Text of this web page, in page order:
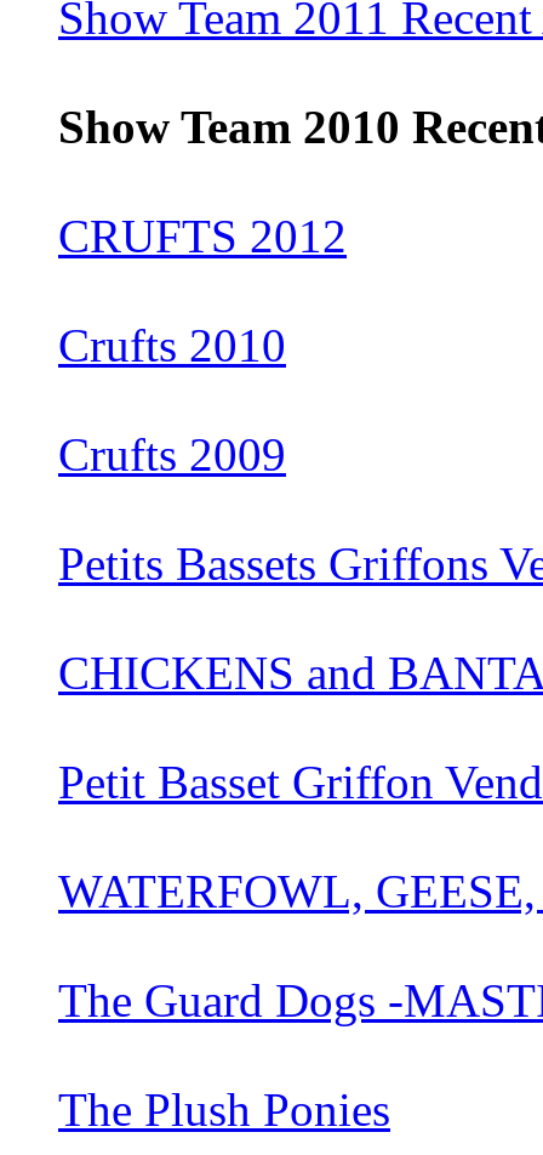
Show Team 2011
Show Team 2010
CRUFTS 2012
Crufts 2010
Crufts 2009
Petits Bassets Griffons
CHICKENS and
Petit Basset Griffon
WATERFOWL,
The Guard Dogs -
The Plush Ponies